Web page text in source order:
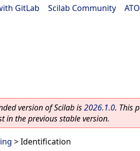
GitLab Scilab Community
version of Scilab is2026.1.0. This
in the previous stable version.
> Identification